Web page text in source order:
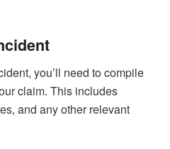
you’ll need to compile
claim. This includes
and any other relevant